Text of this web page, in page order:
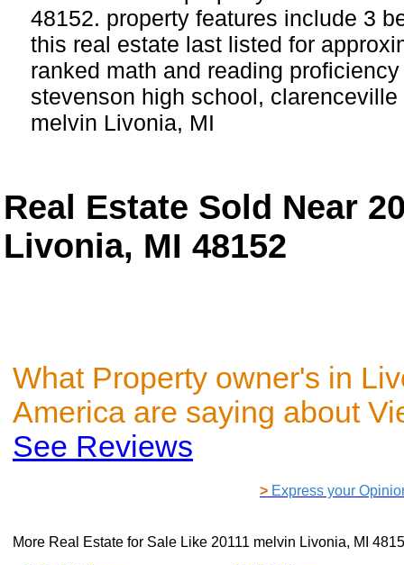
48152. property features include 3
this real estate last listed for
ranked math and reading
stevenson high school,
melvin Livonia, MI
Real Estate Sold Near
Livonia, MI 48152
What Property owner's in
America are saying about
See Reviews
> Express your
More Real Estate for Sale Like 20111 melvin Livonia, MI